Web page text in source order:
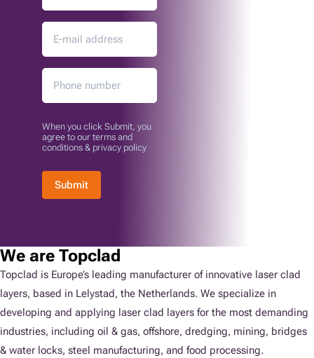
When you click Submit, you
agree to our terms and
conditions & privacy policy
Submit
We are Topclad
Topclad is Europe’s leading manufacturer of innovative laser clad
layers, based in Lelystad, the Netherlands. We specialize in
developing and applying laser clad layers for the most demanding
industries, including oil & gas, offshore, dredging, mining, bridges
& water locks, steel manufacturing, and food processing.